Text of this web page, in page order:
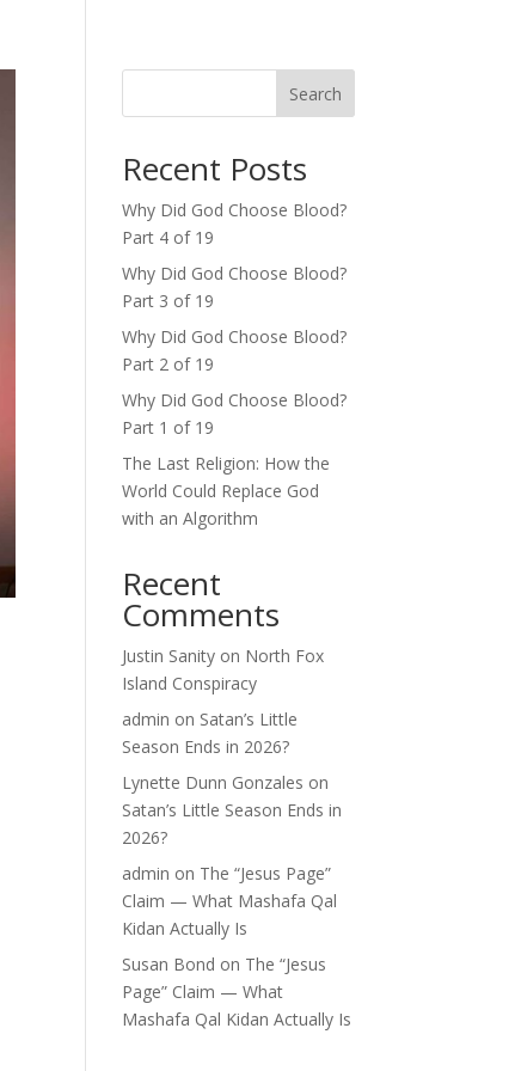
Search
Recent Posts
Why Did God Choose Blood?
Part 4 of 19
Why Did God Choose Blood?
Part 3 of 19
Why Did God Choose Blood?
Part 2 of 19
Why Did God Choose Blood?
Part 1 of 19
The Last Religion: How the
World Could Replace God
with an Algorithm
Recent
Comments
Justin Sanity on North Fox
Island Conspiracy
admin on Satan’s Little
Season Ends in 2026?
Lynette Dunn Gonzales on
Satan’s Little Season Ends in
2026?
admin on The “Jesus Page”
Claim — What Mashafa Qal
Kidan Actually Is
Susan Bond on The “Jesus
Page” Claim — What
Mashafa Qal Kidan Actually Is